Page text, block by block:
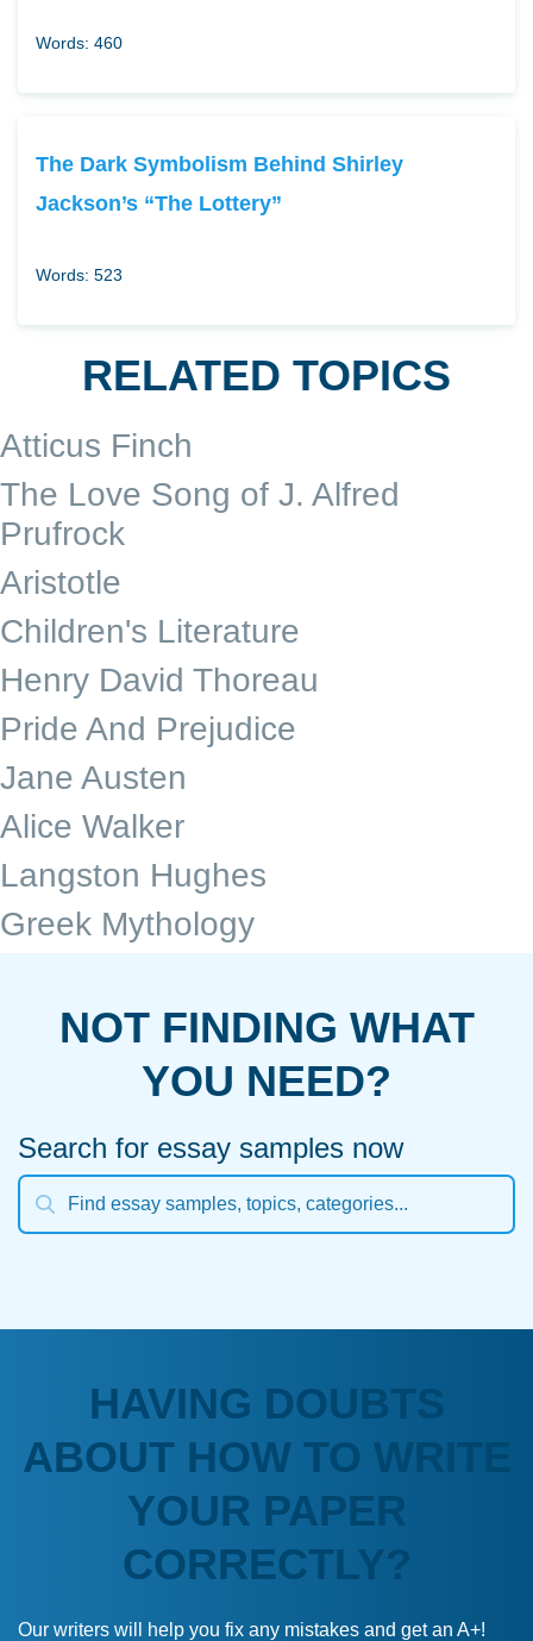
Words: 460
The Dark Symbolism Behind Shirley
Jackson’s “The Lottery”
Words: 523
RELATED TOPICS
Atticus Finch
The Love Song of J. Alfred
Prufrock
Aristotle
Children's Literature
Henry David Thoreau
Pride And Prejudice
Jane Austen
Alice Walker
Langston Hughes
Greek Mythology
NOT FINDING WHAT
YOU NEED?
Search for essay samples now
HAVING DOUBTS
ABOUT HOW TO WRITE
YOUR PAPER
CORRECTLY?
Our writers will help you fix any mistakes and get an A+!